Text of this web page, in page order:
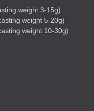
weight 3-15g)
weight 5-20g)
weight 10-30g)